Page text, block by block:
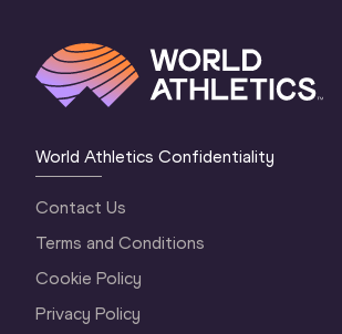
World Athletics Confidentiality
Contact Us
Terms and Conditions
Cookie Policy
Privacy Policy